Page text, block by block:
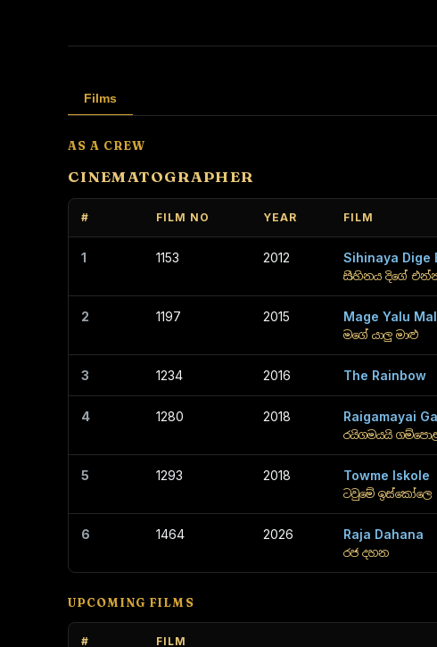
Films
AS A CREW
CINEMATOGRAPHER
# FILM NO YEAR FILM
1 1153 2012 Sihinaya Dige
සිහිනය දිගේ
2 1197 2015 Mage Yalu
මගේ යාලු මාළු
3 1234 2016 The Rainbow
4 1280 2018 Raigamayai
රයිගමයයි
5 1293 2018 Towme Iskole
ටවුමේ ඉස්කෝලෙ
6 1464 2026 Raja Dahana
රජ දහන
UPCOMING FILMS
# FILM